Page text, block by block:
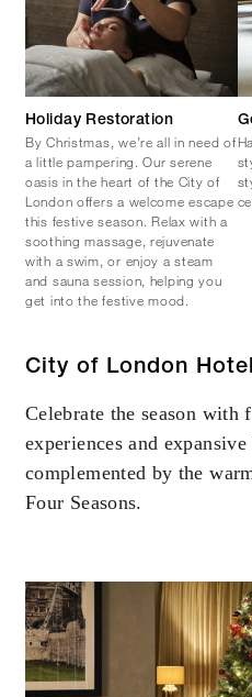
Holiday Restoration
By Christmas, we’re all in need of
a little pampering. Our serene
oasis in the heart of the City of
London offers a welcome escape
this festive season. Relax with a
soothing massage, rejuvenate
with a swim, or enjoy a steam
and sauna session, helping you
get into the festive mood.
City of London
Celebrate the season with
experiences and
complemented by the
Four Seasons.